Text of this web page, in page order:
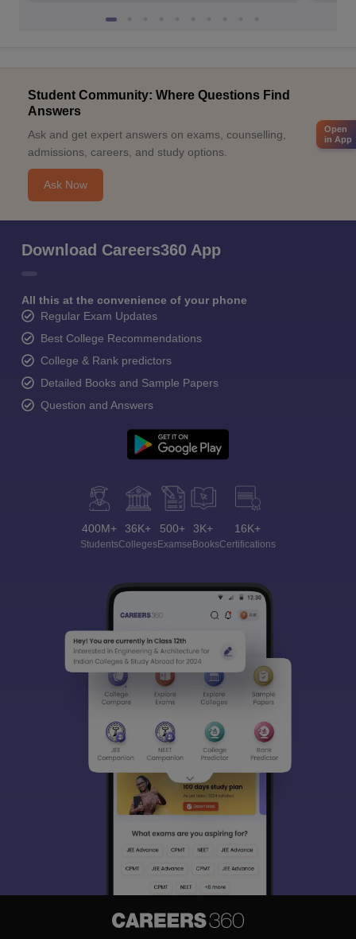
Student Community: Where Questions Find
Answers
Ask and get expert answers on exams, counselling,
admissions, careers, and study options.
Ask Now
Download Careers360 App
All this at the convenience of your phone
Regular Exam Updates
Best College Recommendations
College & Rank predictors
Detailed Books and Sample Papers
Question and Answers
400M+
Students
36K+
Colleges
500+
Exams
3K+
eBooks
16K+
Certifications
Open
in App